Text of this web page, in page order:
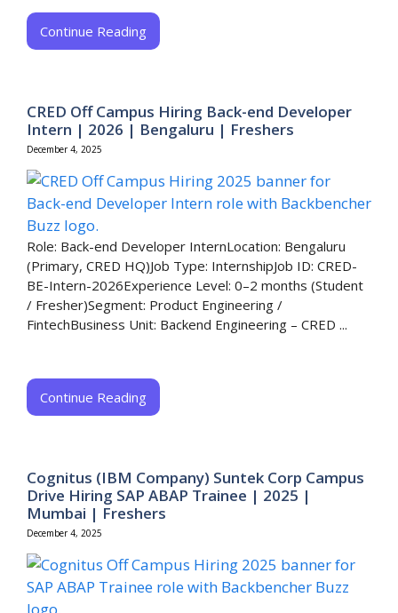
Continue Reading
CRED Off Campus Hiring Back-end Developer
Intern | 2026 | Bengaluru | Freshers
December 4, 2025
Role: Back-end Developer InternLocation: Bengaluru
(Primary, CRED HQ)Job Type: InternshipJob ID: CRED-
BE-Intern-2026Experience Level: 0–2 months (Student
/ Fresher)Segment: Product Engineering /
FintechBusiness Unit: Backend Engineering – CRED​ ...
Continue Reading
Cognitus (IBM Company) Suntek Corp Campus
Drive Hiring SAP ABAP Trainee | 2025 |
Mumbai | Freshers
December 4, 2025